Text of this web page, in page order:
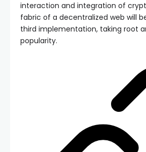
interaction and integration of
fabric of a decentralized web will
third implementation, taking root
popularity.